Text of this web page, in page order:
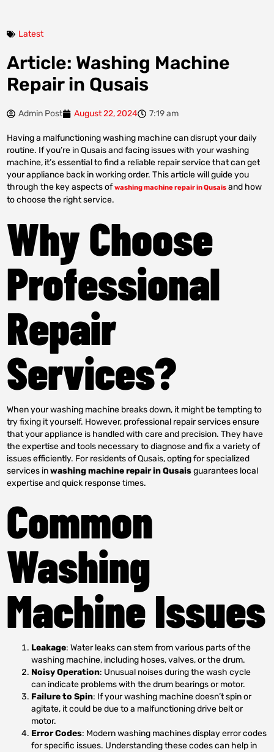
Latest
Article: Washing Machine
Repair in Qusais
Admin Post August 22, 2024 7:19 am
Having a malfunctioning washing machine can disrupt your daily
routine. If you’re in Qusais and facing issues with your washing
machine, it’s essential to find a reliable repair service that can get
your appliance back in working order. This article will guide you
through the key aspects ofwashing machine repair in Qusais and how
to choose the right service.
Why Choose
Professional
Repair
Services?
When your washing machine breaks down, it might be tempting to
try fixing it yourself. However, professional repair services ensure
that your appliance is handled with care and precision. They have
the expertise and tools necessary to diagnose and fix a variety of
issues efficiently. For residents of Qusais, opting for specialized
services inwashing machine repair in Qusaisguarantees local
expertise and quick response times.
Common
Washing
Machine Issues
Leakage: Water leaks can stem from various parts of the
washing machine, including hoses, valves, or the drum.
Noisy Operation: Unusual noises during the wash cycle
can indicate problems with the drum bearings or motor.
Failure to Spin: If your washing machine doesn’t spin or
agitate, it could be due to a malfunctioning drive belt or
motor.
Error Codes: Modern washing machines display error codes
for specific issues. Understanding these codes can help in